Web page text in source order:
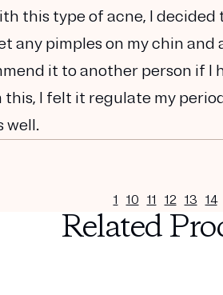
this type of acne, I decided
any pimples on my chin
it to another person if I
I felt it regulate my
well.
1 10 11 12 13 14
Related